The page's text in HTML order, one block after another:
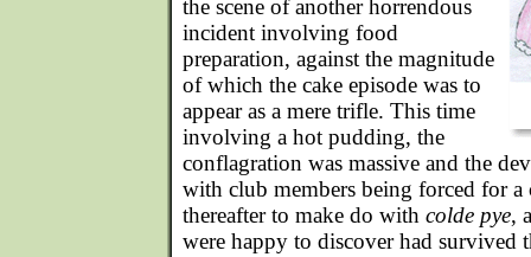
the scene of another horrendous
incident involving food
preparation, against the magnitude
of which the cake episode was to
appear as a mere trifle. This time
involving a hot pudding, the
conflagration was massive and the
with club members being forced for a
thereafter to make do with colde pye,
were happy to discover had survived